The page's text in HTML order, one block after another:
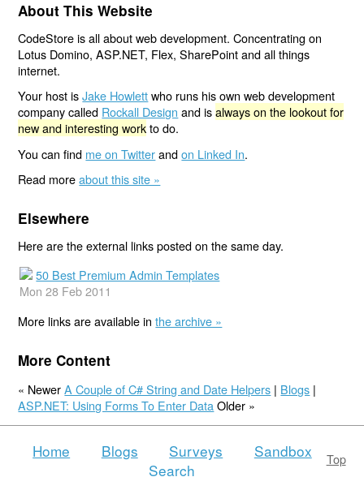
About This Website
CodeStore is all about web development. Concentrating on
Lotus Domino, ASP.NET, Flex, SharePoint and all things
internet.
Your host isJake Howlettwho runs his own web development
company called Rockall Design and isalways on the lookout for
new and interesting workto do.
You can find me on Twitterandon Linked In.
Read moreabout this site »
Elsewhere
Here are the external links posted on the same day.
50 Best Premium Admin Templates
Mon 28 Feb 2011
More links are available inthe archive »
More Content
« NewerA Couple of C# String and Date Helpers | Blogs |
ASP.NET: Using Forms To Enter Data Older »
Top
Home Blogs Surveys
Sandbox
Search